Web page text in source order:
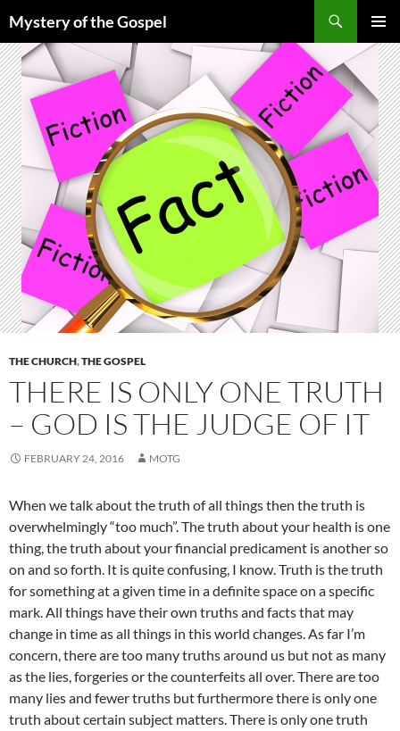
to
content
Mystery of the Gospel
MENU
THE CHURCH,THE GOSPEL
THERE IS ONLY ONE TRUTH
– GOD IS THE JUDGE OF IT
FEBRUARY 24, 2016 MOTG
When we talk about the truth of all things then the truth is
overwhelmingly “too much”. The truth about your health is one
thing, the truth about your financial predicament is another so
on and so forth. It is quite confusing, I know. Truth is the truth
for something at a given time in a definite space on a specific
mark. All things have their own truths and facts that may
change in time as all things in this world changes. As far I’m
concern, there are too many truths around us but not as many
as the lies, forgeries or the counterfeits all over. There are too
many lies and fewer truths but furthermore there is only one
truth about certain subject matters. There is only one truth